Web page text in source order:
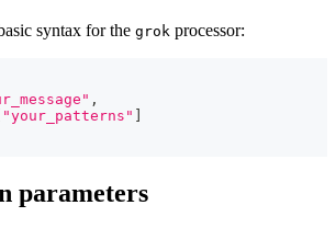
syntax for the grok processor:
,
"your_patterns"
parameters